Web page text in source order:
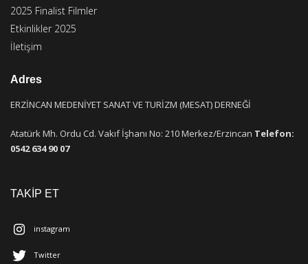
2025 Finalist Filmler
Etkinlikler 2025
İletişim
Adres
ERZİNCAN MEDENİYET SANAT VE TURİZM (MESAT) DERNEĞİ
Atatürk Mh. Ordu Cd. Vakıf İşhanı No: 210 Merkez/Erzincan Telefon:
0542 634 90 07
TAKİP ET
instagram
Twitter